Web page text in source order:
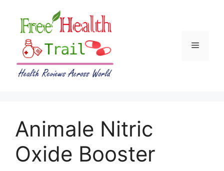
content
Menu
Animale Nitric
Oxide Booster